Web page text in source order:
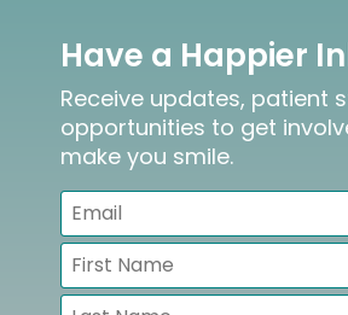
Have a Happier
Receive updates, patient
opportunities to get
make you smile.